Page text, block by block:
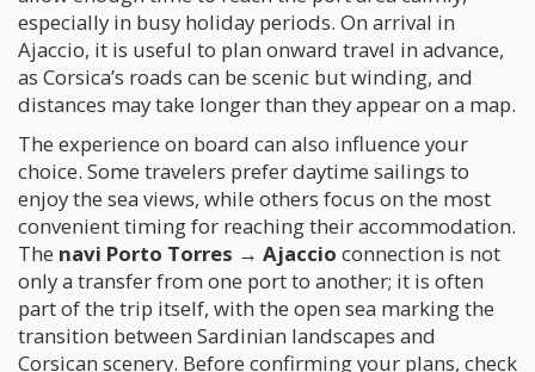
especially in busy holiday periods. On arrival in
Ajaccio, it is useful to plan onward travel in advance,
as Corsica’s roads can be scenic but winding, and
distances may take longer than they appear on a map.
The experience on board can also influence your
choice. Some travelers prefer daytime sailings to
enjoy the sea views, while others focus on the most
convenient timing for reaching their accommodation.
The navi Porto Torres → Ajaccio connection is not
only a transfer from one port to another; it is often
part of the trip itself, with the open sea marking the
transition between Sardinian landscapes and
Corsican scenery. Before confirming your plans, check